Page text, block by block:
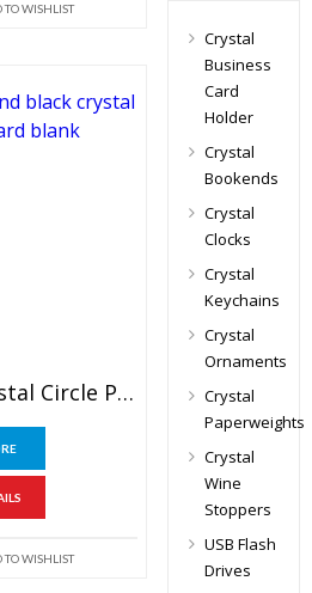
TO WISHLIST
Clear And Black Crystal Circle Plaque Blank
TO WISHLIST
Crystal
Business
Card
Holder
Crystal
Bookends
Crystal
Clocks
Crystal
Keychains
Crystal
Ornaments
Crystal
Paperweights
Crystal
Wine
Stoppers
USB Flash
Drives